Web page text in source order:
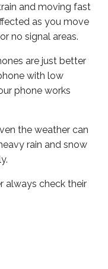
and moving fast
as you move
no signal areas.
are just better
with low
phone works
the weather can
rain and snow
always check their